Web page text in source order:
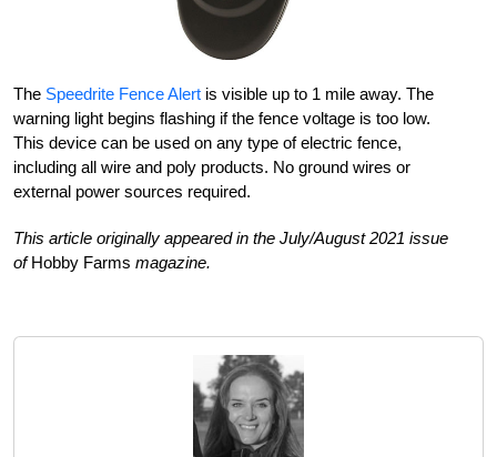
The Speedrite Fence Alert is visible up to 1 mile away. The
warning light begins flashing if the fence voltage is too low.
This device can be used on any type of electric fence,
including all wire and poly products. No ground wires or
external power sources required.
This article originally appeared in the July/August 2021 issue
ofHobby Farms magazine.